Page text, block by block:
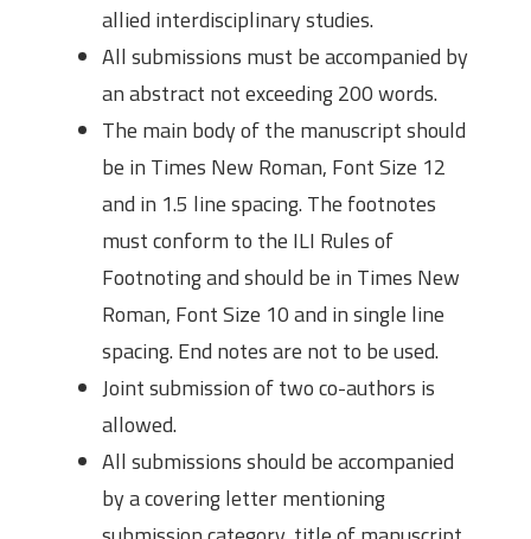
allied interdisciplinary studies.
All submissions must be accompanied by
an abstract not exceeding 200 words.
The main body of the manuscript should
be in Times New Roman, Font Size 12
and in 1.5 line spacing. The footnotes
must conform to the ILI Rules of
Footnoting and should be in Times New
Roman, Font Size 10 and in single line
spacing. End notes are not to be used.
Joint submission of two co-authors is
allowed.
All submissions should be accompanied
by a covering letter mentioning